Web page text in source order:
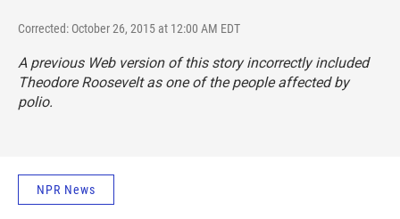
Corrected: October 26, 2015 at 12:00 AM EDT
A previous Web version of this story incorrectly included
Theodore Roosevelt as one of the people affected by
polio.
NPR News